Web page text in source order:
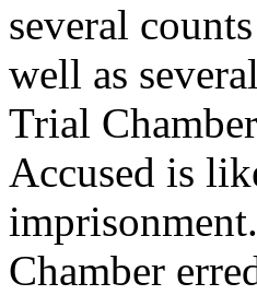
several
well as
Trial
Accused is
Chamber